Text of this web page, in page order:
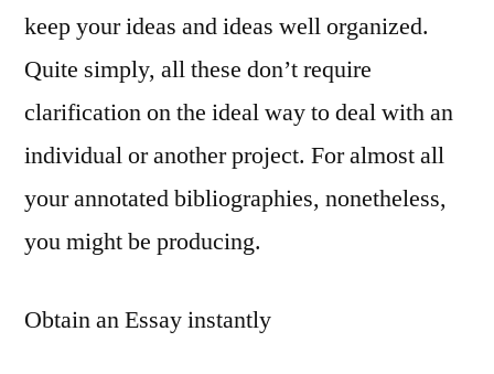
keep your ideas and ideas well organized.
Quite simply, all these don’t require
clarification on the ideal way to deal with an
individual or another project. For almost all
your annotated bibliographies, nonetheless,
you might be producing.
Obtain an Essay instantly